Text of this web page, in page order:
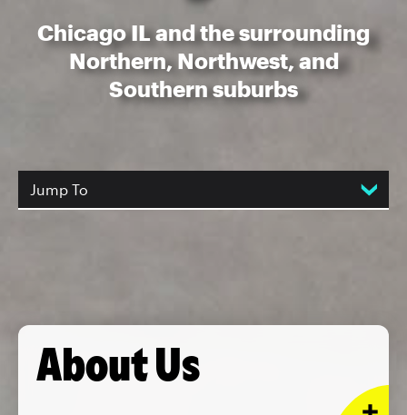
Chicago IL and the surrounding
Northern, Northwest, and
Southern suburbs
Jump To
About Us